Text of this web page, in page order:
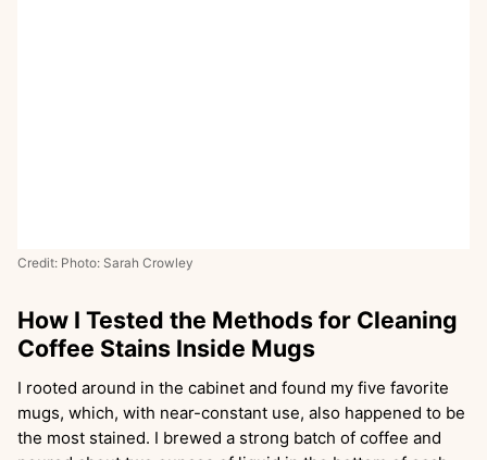
Credit: Photo: Sarah Crowley
How I Tested the Methods for Cleaning
Coffee Stains Inside Mugs
I rooted around in the cabinet and found my five favorite
mugs, which, with near-constant use, also happened to be
the most stained. I brewed a strong batch of coffee and